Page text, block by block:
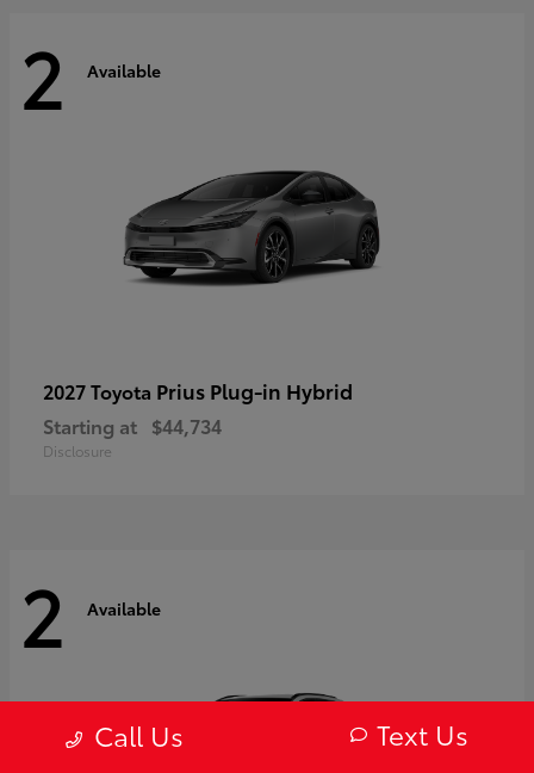
2 Available
2027 Toyota Prius Plug-in Hybrid
Starting at $44,734
Disclosure
2 Available
Call Us Text Us